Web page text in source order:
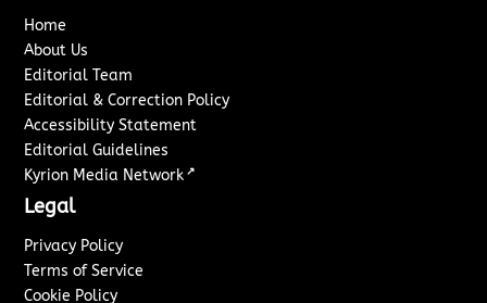
Home
About Us
Editorial Team
Editorial & Correction Policy
Accessibility Statement
Editorial Guidelines
Kyrion Media Network ↗
Legal
Privacy Policy
Terms of Service
Cookie Policy